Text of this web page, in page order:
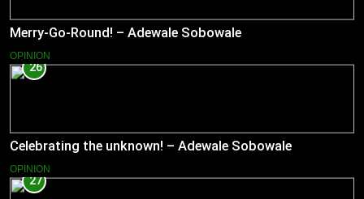
Merry-Go-Round! – Adewale Sobowale
OPINION
26
Celebrating the unknown! – Adewale Sobowale
OPINION
27